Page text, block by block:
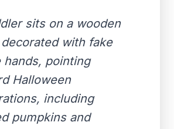
sits on a wooden
with fake
hands, pointing
Halloween
including
pumpkins and